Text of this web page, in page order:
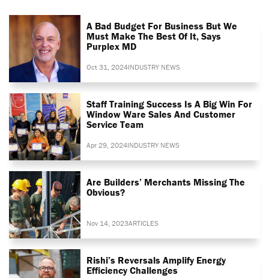
A Bad Budget For Business But We
Must Make The Best Of It, Says
Purplex MD
Oct 31, 2024INDUSTRY NEWS
Staff Training Success Is A Big Win For
Window Ware Sales And Customer
Service Team
Apr 29, 2024INDUSTRY NEWS
Are Builders’ Merchants Missing The
Obvious?
Nov 14, 2023ARTICLES
Rishi’s Reversals Amplify Energy
Efficiency Challenges